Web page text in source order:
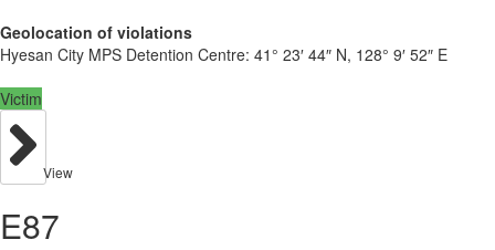
Geolocation of violations
Hyesan City MPS Detention Centre: 41° 23′ 44″ N, 128° 9′ 52″ E
Victim
View
E87